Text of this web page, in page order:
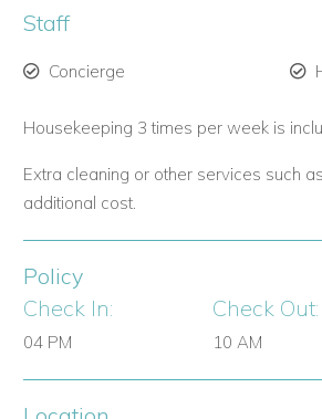
Staff
Concierge
Housekeeping 3 times per week is
Extra cleaning or other services such
additional cost.
Policy
Check In:
04 PM
Check Out:
10 AM